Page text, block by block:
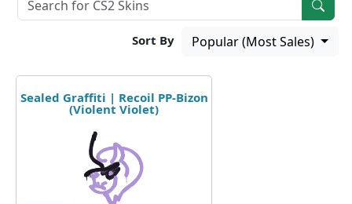
Sort By Popular (Most Sales)
Sealed Graffiti | Recoil PP-Bizon
(Violent Violet)